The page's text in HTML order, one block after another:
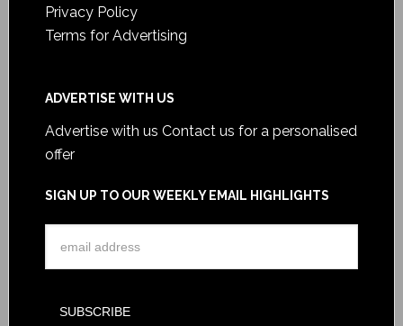
Privacy Policy
Terms for Advertising
ADVERTISE WITH US
Advertise with us Contact us for a personalised
offer
SIGN UP TO OUR WEEKLY EMAIL HIGHLIGHTS